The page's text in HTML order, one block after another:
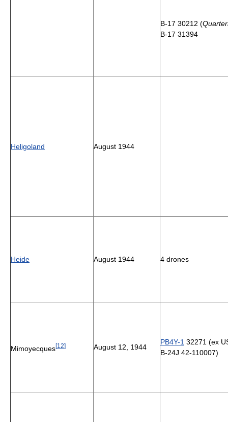
B-17 30212 (
B-17 31394
Heligoland August 1944
Heide August 1944 4 drones
Mimoyecques[12] August 12, 1944
PB4Y-1 32271 (ex
B-24J 42-110007)